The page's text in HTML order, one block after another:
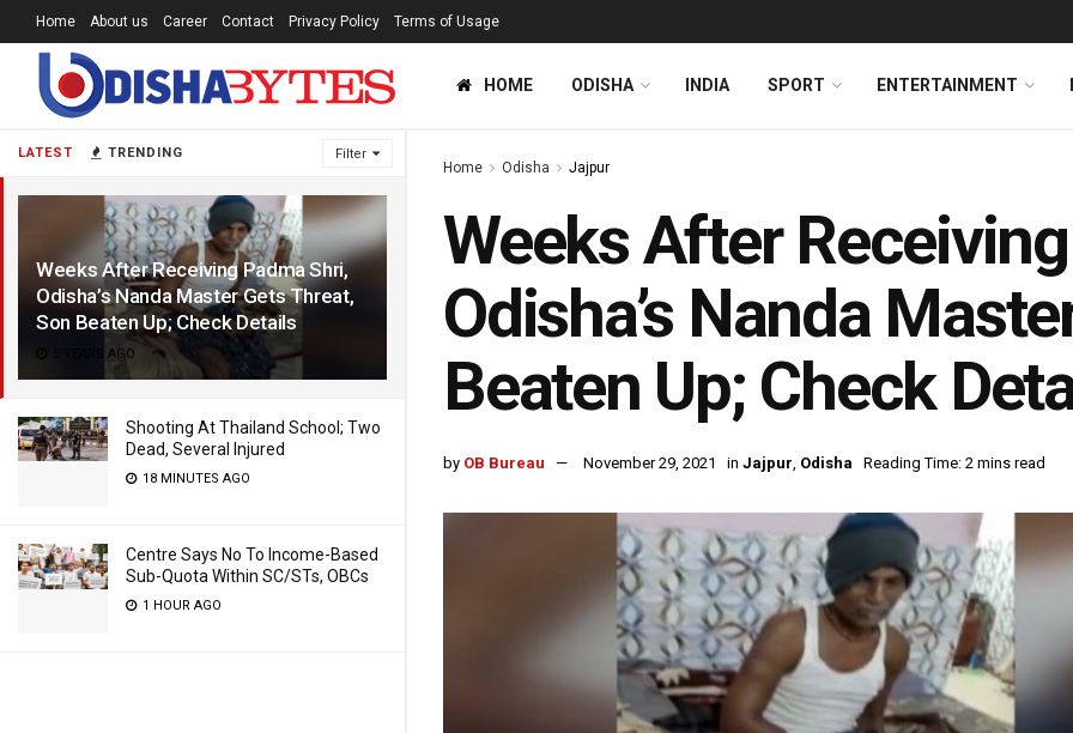
LATEST TRENDING Filter
Weeks After Receiving Padma Shri,
Odisha’s Nanda Master Gets Threat,
Son Beaten Up; Check Details
5 YEARS AGO
Shooting At Thailand School; Two
Dead, Several Injured
18 MINUTES AGO
Centre Says No To Income-Based
Sub-Quota Within SC/STs, OBCs
1 HOUR AGO
Home About us Career Contact Privacy Policy Terms of Usage
HOME ODISHA INDIA SPORT ENTERTAINMENT
Home Odisha Jajpur
Weeks After
Odisha’s Nanda
Beaten Up; Check
by OB Bureau November 29, 2021 in Jajpur, Odisha Reading Time: 2 mins read